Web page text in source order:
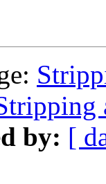
by: [